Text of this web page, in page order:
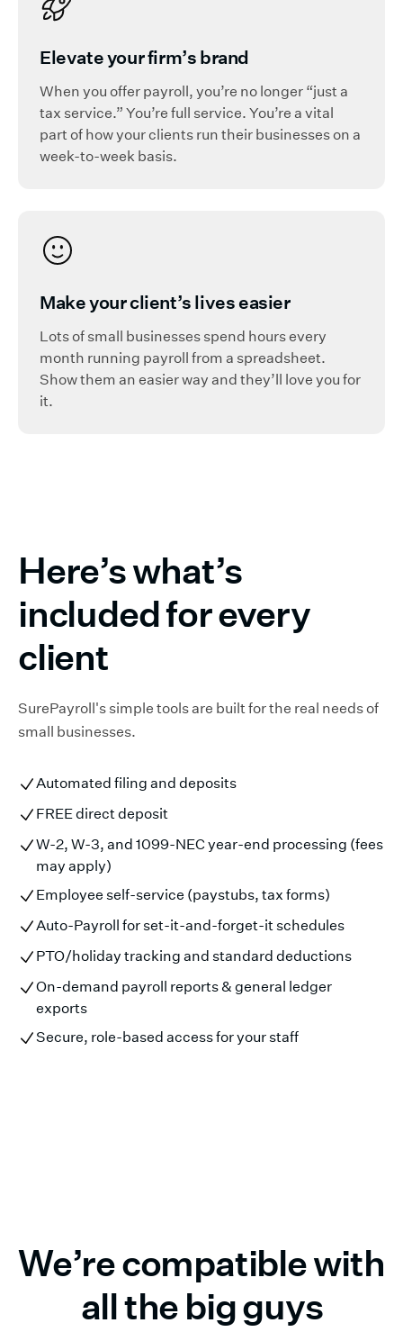
Elevate your firm’s brand
When you offer payroll, you’re no longer “just a
tax service.” You’re full service. You’re a vital
part of how your clients run their businesses on a
week-to-week basis.
Make your client’s lives easier
Lots of small businesses spend hours every
month running payroll from a spreadsheet.
Show them an easier way and they’ll love you for
it.
Here’s what’s
included for every
client
SurePayroll's simple tools are built for the real needs of
small businesses.
Automated filing and deposits
FREE direct deposit
W-2, W-3, and 1099-NEC year-end processing (fees
may apply)
Employee self-service (paystubs, tax forms)
Auto-Payroll for set-it-and-forget-it schedules
PTO/holiday tracking and standard deductions
On-demand payroll reports & general ledger
exports
Secure, role-based access for your staff
We’re compatible with
all the big guys